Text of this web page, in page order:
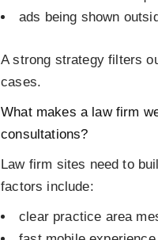
ads being shown
A strong strategy filters
cases.
What makes a law firm
consultations?
Law firm sites need to
factors include:
clear practice area